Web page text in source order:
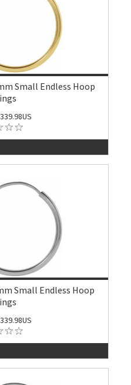
Small Endless Hoop
Small Endless Hoop